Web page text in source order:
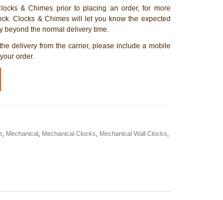
& Chimes prior to placing an order, for more
Clocks & Chimes will let you know the expected
beyond the normal delivery time.
delivery from the carrier, please include a mobile
order.
, Mechanical, Mechanical Clocks Mechanical Wall Clocks